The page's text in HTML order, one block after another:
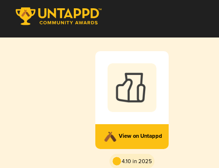
View on Untappd
4.10 in 2025